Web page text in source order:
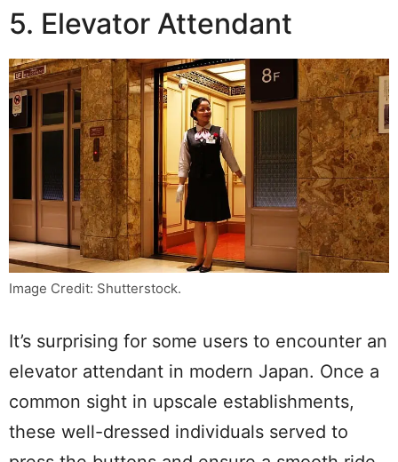
5. Elevator Attendant
Image Credit: Shutterstock.
It’s surprising for some users to encounter an
elevator attendant in modern Japan. Once a
common sight in upscale establishments,
these well-dressed individuals served to